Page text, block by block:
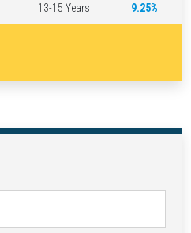
13-15 Years 9.25%